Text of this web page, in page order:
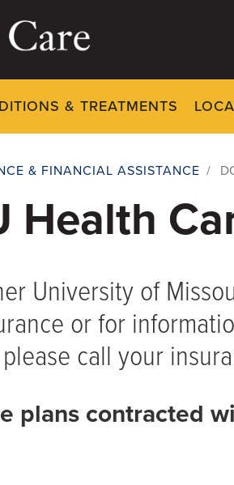
& TREATMENTS
& FINANCIAL ASSISTANCE /
Health
University of
or for
call your
plans contracted